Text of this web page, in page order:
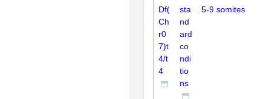
Df(
Ch
r0
7)t
4/t
4
sta
nd
ard
co
ndi
tio
ns
5-9 somites